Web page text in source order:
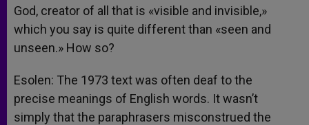
God, creator of all that is «visible and invisible,»
which you say is quite different than «seen and
unseen.» How so?
Esolen: The 1973 text was often deaf to the
precise meanings of English words. It wasn’t
simply that the paraphrasers misconstrued the